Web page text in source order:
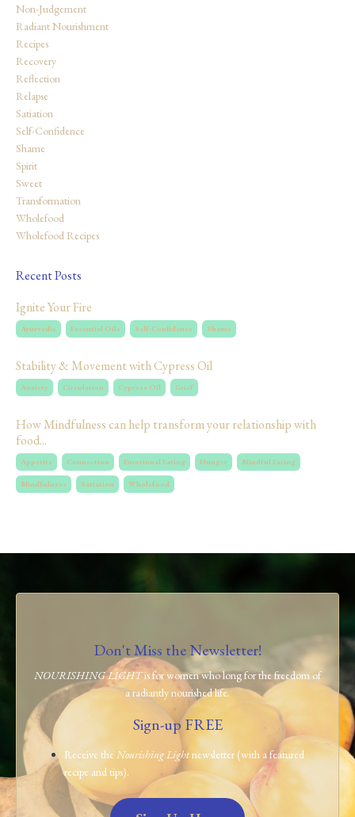
Non-Judgement
Radiant Nourishment
Recipes
Recovery
Reflection
Relapse
Satiation
Self-Confidence
Shame
Spirit
Sweet
Transformation
Wholefood
Wholefood Recipes
Recent Posts
Ignite Your Fire
Ayurvedic Essential Oils Self-Confidence Shame
Stability & Movement with Cypress Oil
Anxiety Circulation Cypress Oil Grief
How Mindfulness can help transform your relationship with
food...
Appetite Connection Emotional Eating Hunger Mindful Eating
Mindfulness Satiation Wholefood
Don't Miss the Newsletter!
NOURISHING LIGHTis for women who long for the freedom of
a radiantly nourished life.
Sign-up FREE
Receive the Nourishing Lightnewsletter (with a featured
recipe and tips).